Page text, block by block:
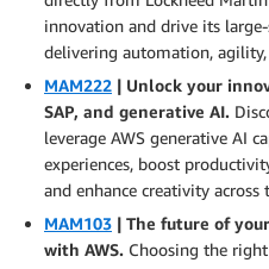
innovation and drive its
delivering automation, agility,
MAM222 | Unlock your
SAP, and generative AI.
leverage AWS generative AI
experiences, boost
and enhance creativity across
MAM103 | The future of
with AWS. Choosing the